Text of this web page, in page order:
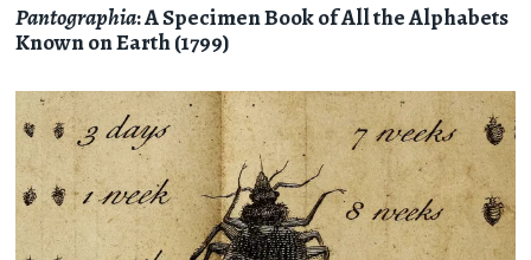
Pantographia: A Specimen Book of All the Alphabets
Known on Earth (1799)